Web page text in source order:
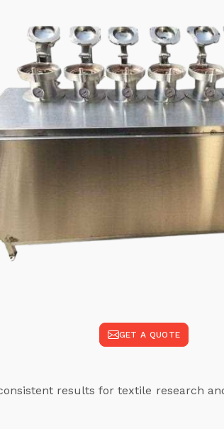
GET A QUOTE
results for textile research